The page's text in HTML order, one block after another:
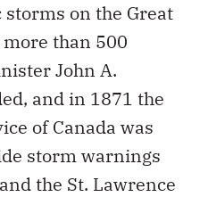
on the Great
than 500
John A.
and in 1871 the
of Canada was
storm warnings
the St. Lawrence